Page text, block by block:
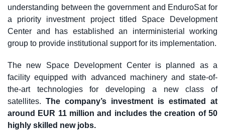
understanding between the government and EnduroSat for
a priority investment project titled Space Development
Center and has established an interministerial working
group to provide institutional support for its implementation.
The new Space Development Center is planned as a
facility equipped with advanced machinery and state-of-
the-art technologies for developing a new class of
satellites. The company’s investment is estimated at
around EUR 11 million and includes the creation of 50
highly skilled new jobs.